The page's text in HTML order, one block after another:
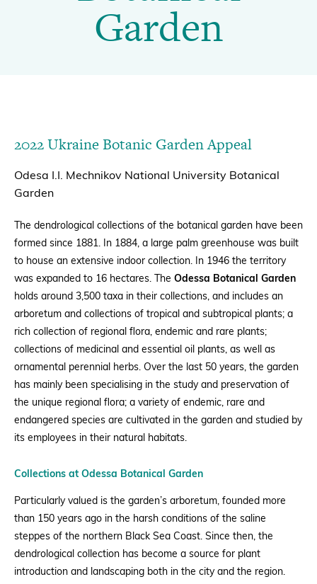
BGCIGarden
2022 Ukraine Botanic Garden Appeal
Odesa I.I. Mechnikov National University Botanical
Garden
The dendrological collections of the botanical garden have been
formed since 1881. In 1884, a large palm greenhouse was built
to house an extensive indoor collection. In 1946 the territory
was expanded to 16 hectares. The Odessa Botanical Garden
holds around 3,500 taxa in their collections, and includes an
arboretum and collections of tropical and subtropical plants; a
rich collection of regional flora, endemic and rare plants;
collections of medicinal and essential oil plants, as well as
ornamental perennial herbs. Over the last 50 years, the garden
has mainly been specialising in the study and preservation of
the unique regional flora; a variety of endemic, rare and
endangered species are cultivated in the garden and studied by
its employees in their natural habitats.
Collections at Odessa Botanical Garden
Particularly valued is the garden’s arboretum, founded more
than 150 years ago in the harsh conditions of the saline
steppes of the northern Black Sea Coast. Since then, the
dendrological collection has become a source for plant
introduction and landscaping both in the city and the region.